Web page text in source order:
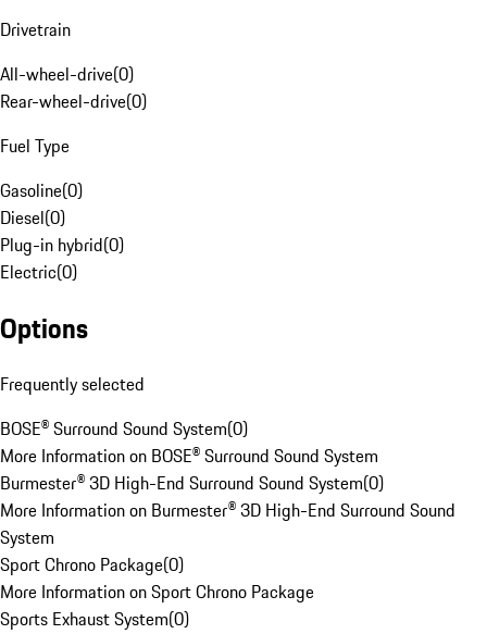
Drivetrain
All-wheel-drive(0)
Rear-wheel-drive(0)
Fuel Type
Gasoline(0)
Diesel(0)
Plug-in hybrid(0)
Electric(0)
Options
Frequently selected
BOSE® Surround Sound System(0)
More Information on BOSE® Surround Sound System
Burmester® 3D High-End Surround Sound System(0)
More Information on Burmester® 3D High-End Surround Sound
System
Sport Chrono Package(0)
More Information on Sport Chrono Package
Sports Exhaust System(0)